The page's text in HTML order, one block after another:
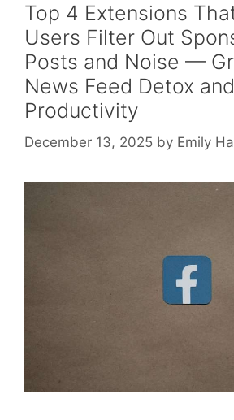
Top 4 Extensions
Users Filter Out
Posts and Noise —
News Feed Detox and
Productivity
December 13, 2025 by Emily